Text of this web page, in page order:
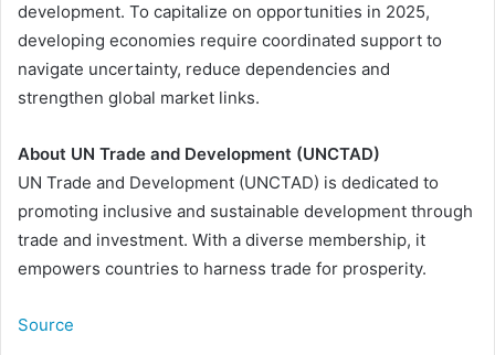
development. To capitalize on opportunities in 2025,
developing economies require coordinated support to
navigate uncertainty, reduce dependencies and
strengthen global market links.
About UN Trade and Development (UNCTAD)
UN Trade and Development (UNCTAD) is dedicated to
promoting inclusive and sustainable development through
trade and investment. With a diverse membership, it
empowers countries to harness trade for prosperity.
Source